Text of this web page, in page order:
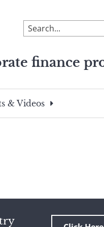
To
search
site,
a
search
finance
& Videos